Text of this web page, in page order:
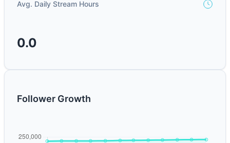
Avg. Daily Stream Hours
0.0
Follower Growth